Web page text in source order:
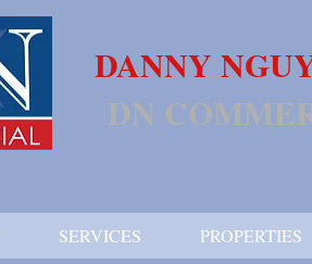
DANNY
DN
SERVICES PROPERTIES